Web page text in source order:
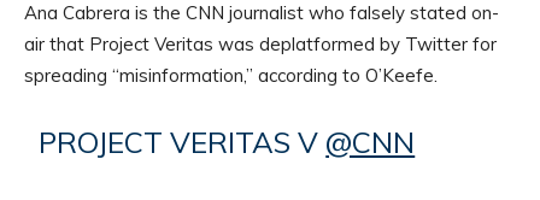
Ana Cabrera is the CNN journalist who falsely stated on-
air that Project Veritas was deplatformed by Twitter for
spreading “misinformation,” according to O’Keefe.
PROJECT VERITAS V @CNN